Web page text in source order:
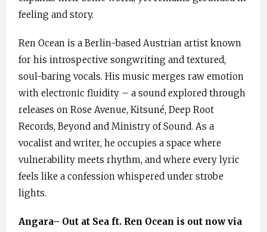
feeling and story.
Ren Ocean is a Berlin-based Austrian artist known
for his introspective songwriting and textured,
soul-baring vocals. His music merges raw emotion
with electronic fluidity – a sound explored through
releases on Rose Avenue, Kitsuné, Deep Root
Records, Beyond and Ministry of Sound. As a
vocalist and writer, he occupies a space where
vulnerability meets rhythm, and where every lyric
feels like a confession whispered under strobe
lights.
Angara– Out at Sea ft. Ren Ocean is out nowvia